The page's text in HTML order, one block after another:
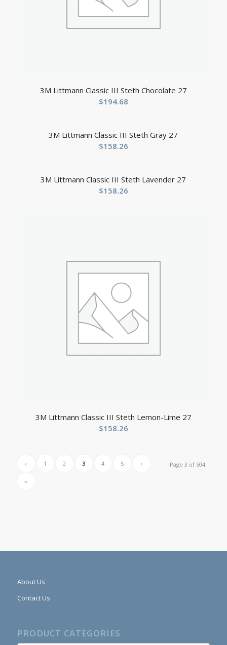
3M Littmann Classic III Steth Chocolate 27
$194.68
3M Littmann Classic III Steth Gray 27
$158.26
3M Littmann Classic III Steth Lavender 27
$158.26
3M Littmann Classic III Steth Lemon-Lime 27
$158.26
Page 3 of 504
‹ 1 2 3 4 5 ›
»
About Us
Contact Us
PRODUCT CATEGORIES